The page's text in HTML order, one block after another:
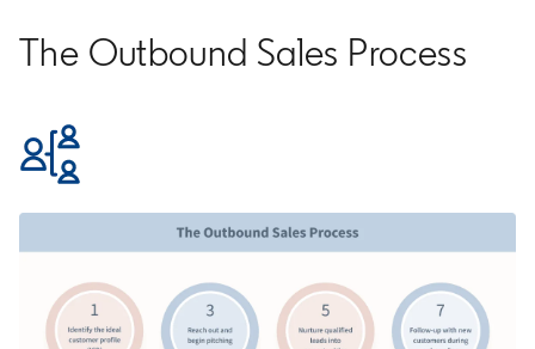
The Outbound Sales Process